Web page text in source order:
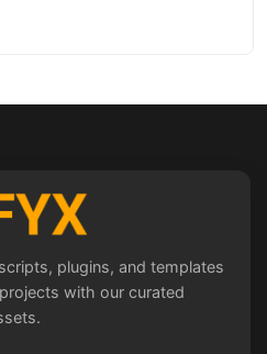
plugins, and templates
with our curated